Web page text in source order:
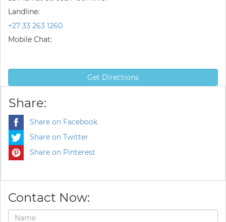
Landline:
+27 33 263 1260
Mobile Chat:
Get Directions
Share:
Share on Facebook
Share on Twitter
Share on Pinterest
Contact Now: